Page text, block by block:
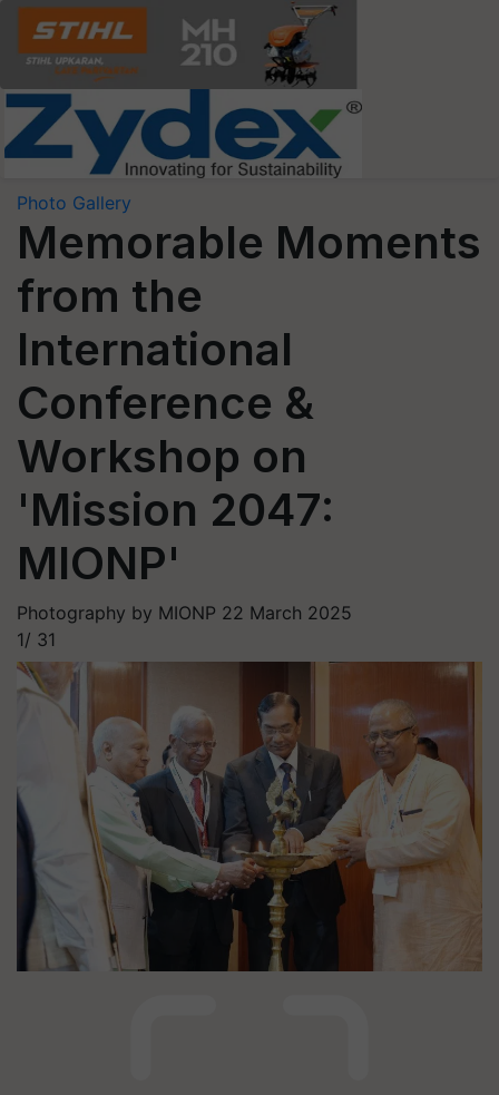
Photo Gallery
Memorable Moments
from the
International
Conference &
Workshop on
'Mission 2047:
MIONP'
Photography by MIONP 22 March 2025
1/ 31